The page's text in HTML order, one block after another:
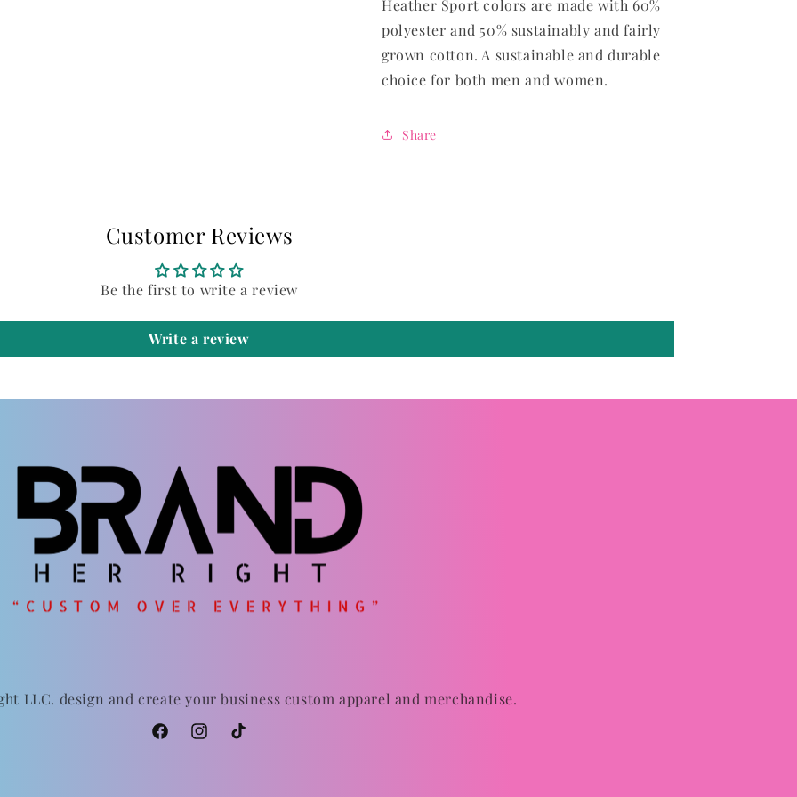
Heather Sport colors are made with 60%
polyester and 50% sustainably and fairly
grown cotton. A sustainable and durable
choice for both men and women.
Share
Customer Reviews
Be the first to write a review
Write a review
LLC. design and create your business custom apparel and merchandise.
FacebookInstagramTikTok